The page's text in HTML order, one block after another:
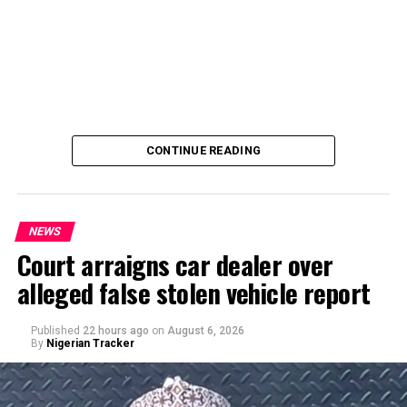
By Yusuf Danjuma Yunusa
CONTINUE READING
NEWS
Court arraigns car dealer over
alleged false stolen vehicle report
Published 22 hours ago on August 6, 2026
By Nigerian Tracker